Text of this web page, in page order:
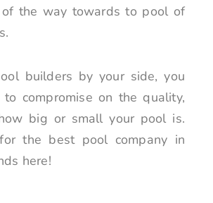
the way towards to pool of
builders by your side, you
to compromise on the quality,
big or small your pool is.
the best pool company in
here!